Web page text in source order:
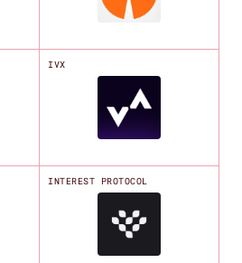
IVX
INTEREST PROTOCOL